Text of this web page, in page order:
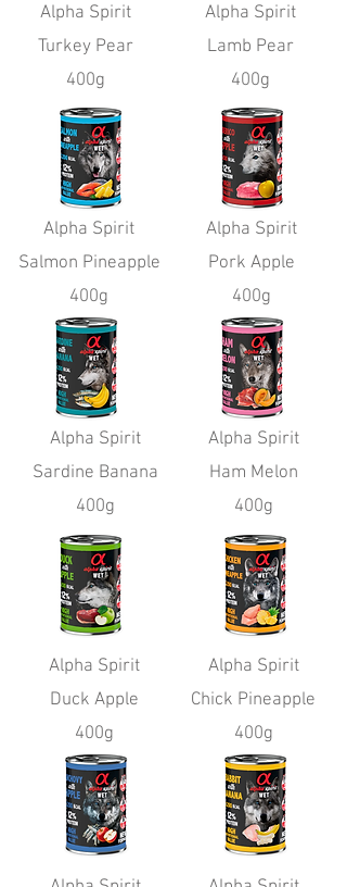
Alpha Spirit
Turkey Pear
400g
Alpha Spirit
Lamb Pear
400g
Alpha Spirit
Salmon Pineapple
400g
Alpha Spirit
Sardine Banana
400g
Alpha Spirit
Pork Apple
400g
Alpha Spirit
Ham Melon
400g
Alpha Spirit
Duck Apple
400g
Alpha Spirit
Chick Pineapple
400g